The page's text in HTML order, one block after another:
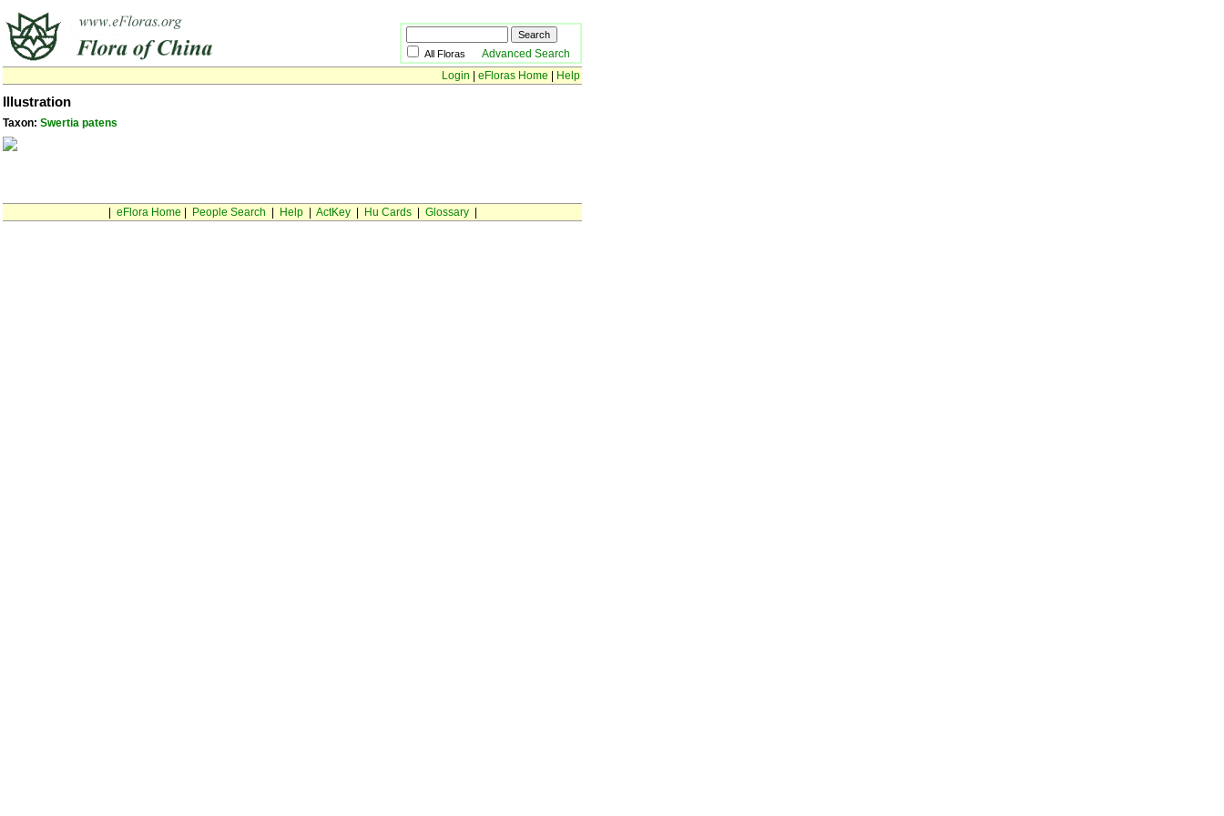
All Floras Advanced Search
Login
eFloras Home Help
Illustration
Taxon: Swertia patens
eFlora Home People Search Help| ActKey| Hu Cards| Glossary|